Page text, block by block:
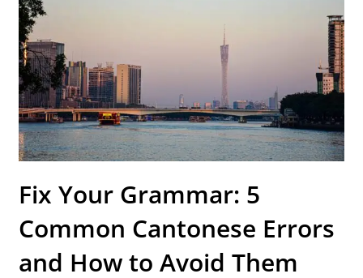
Fix Your Grammar: 5
Common Cantonese Errors
and How to Avoid Them